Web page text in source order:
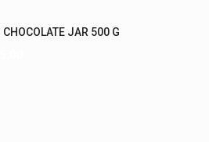
CHOCOLATE JAR 500 G